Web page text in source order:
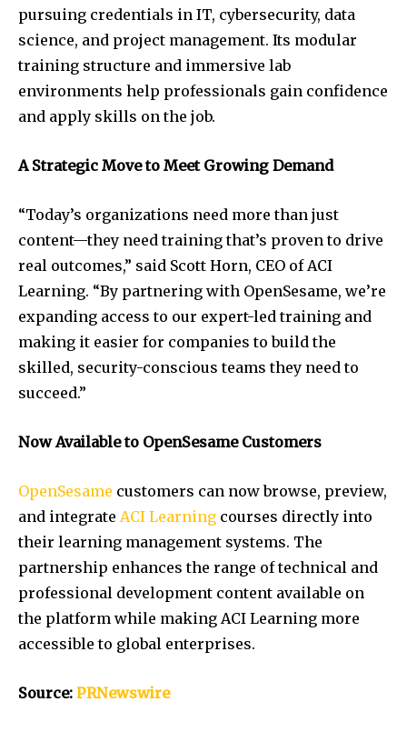
pursuing credentials in IT, cybersecurity, data
science, and project management. Its modular
training structure and immersive lab
environments help professionals gain confidence
and apply skills on the job.
A Strategic Move to Meet Growing Demand
“Today’s organizations need more than just
content—they need training that’s proven to drive
real outcomes,” said Scott Horn, CEO of ACI
Learning. “By partnering with OpenSesame, we’re
expanding access to our expert-led training and
making it easier for companies to build the
skilled, security-conscious teams they need to
succeed.”
Now Available to OpenSesame Customers
OpenSesame customers can now browse, preview,
and integrate ACI Learning courses directly into
their learning management systems. The
partnership enhances the range of technical and
professional development content available on
the platform while making ACI Learning more
accessible to global enterprises.
Source: PRNewswire